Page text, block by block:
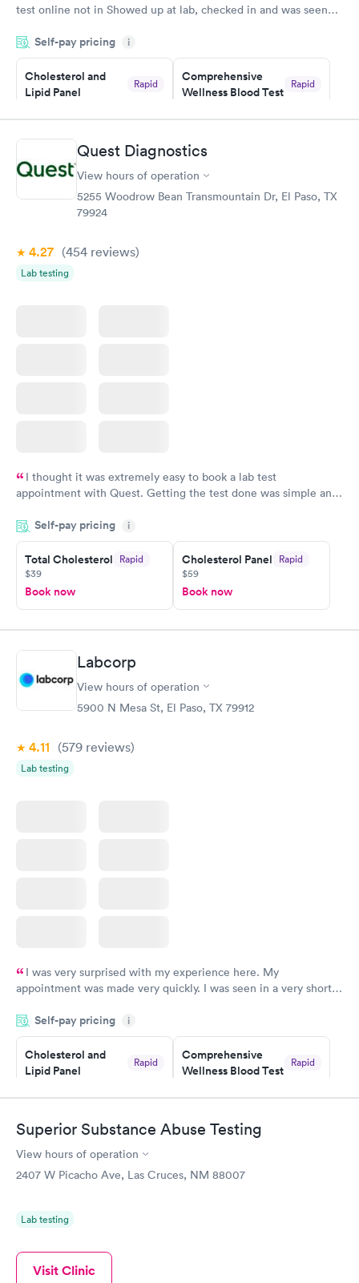
test online not in Showed up at lab, checked in and was seen
came back quickly within 2 days because I did my test on a
Friday. Quick, easy and cheap. Didn't have to wait for a visit to
my PCP, and then get referral to lab.
Self-pay pricing i
Cholesterol and
Lipid Panel
Rapid
Book now
Comprehensive
Wellness Blood Test
Rapid
Book now
Men's Health Blood
Test
Rapid
Women's Health
Blood Test
$199
Quest Diagnostics
View hours of operation
5255 Woodrow Bean Transmountain Dr, El Paso, TX
79924
4.27 (454 reviews)
Lab testing
I thought it was extremely easy to book a lab test
appointment with Quest. Getting the test done was simple and
something so user friendly.
Self-pay pricing i
Total Cholesterol Rapid
$39
Book now
Cholesterol Panel Rapid
$59
Book now
Labcorp
View hours of operation
5900 N Mesa St, El Paso, TX 79912
4.11 (579 reviews)
Lab testing
I was very surprised with my experience here. My
appointment was made very quickly. I was seen in a very short
manner. I was able to speak with a doctor soon after and was
taking care of. I was very satisfied with the experience I had
here. I definitely recommend using them for any issues you
have or any questions you may have.
Self-pay pricing i
Cholesterol and
Lipid Panel
Rapid
Book now
Comprehensive
Wellness Blood Test
Rapid
Book now
Men's Health Blood
Test
$199
Women's Health
$199
Superior Substance Abuse Testing
View hours of operation
2407 W Picacho Ave, Las Cruces, NM 88007
Lab testing
Visit Clinic